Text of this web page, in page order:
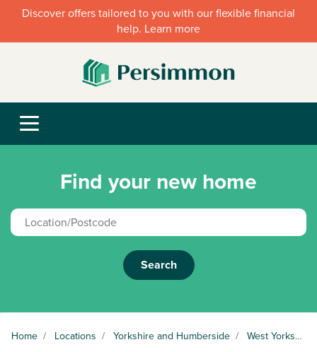
Discover offers tailored to you with our flexible financial
help. Learn more
Find your new home
Search
Home / Locations / Yorkshire and Humberside / West Yorkshire